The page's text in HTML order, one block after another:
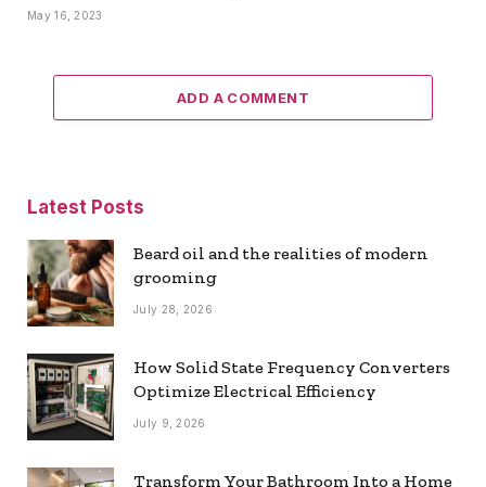
May 16, 2023
ADD A COMMENT
Latest Posts
Beard oil and the realities of modern
grooming
July 28, 2026
How Solid State Frequency Converters
Optimize Electrical Efficiency
July 9, 2026
Transform Your Bathroom Into a Home